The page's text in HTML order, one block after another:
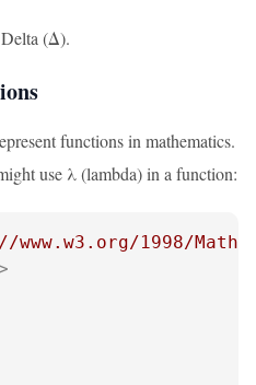
(Δ).
functions in mathematics.
use λ (lambda) in a function:
1998/Math/